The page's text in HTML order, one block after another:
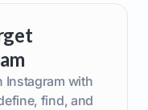
Instagram with
find, and